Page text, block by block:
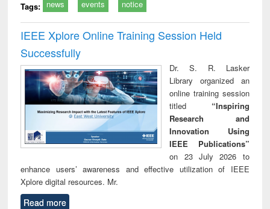
Tags: news events notice
IEEE Xplore Online Training Session Held
Successfully
Dr. S. R. Lasker
Library organized an
online training session
titled “Inspiring
Research and
Innovation Using
IEEE Publications”
on 23 July 2026 to
enhance users’ awareness and effective utilization of IEEE
Xplore digital resources. Mr.
Read more